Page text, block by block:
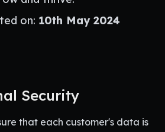
on: 10th May 2024
Security
that each customer's data is